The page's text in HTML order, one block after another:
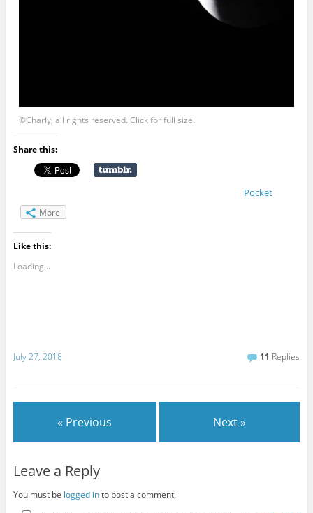
©Charly, all rights reserved. Click for full size.
Share this:
Pocket
More
Like this:
Loading...
July 27, 2018 11 Replies
« Previous Next »
Leave a Reply
You must be logged into post a comment.